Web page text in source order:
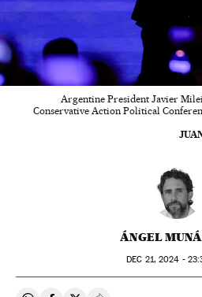
Argentine President Javier
Conservative Action Political
ÁNGEL
DEC 21, 2024 -